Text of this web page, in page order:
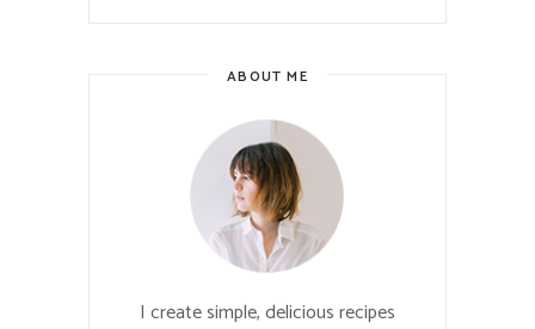
ABOUT ME
I create simple, delicious recipes